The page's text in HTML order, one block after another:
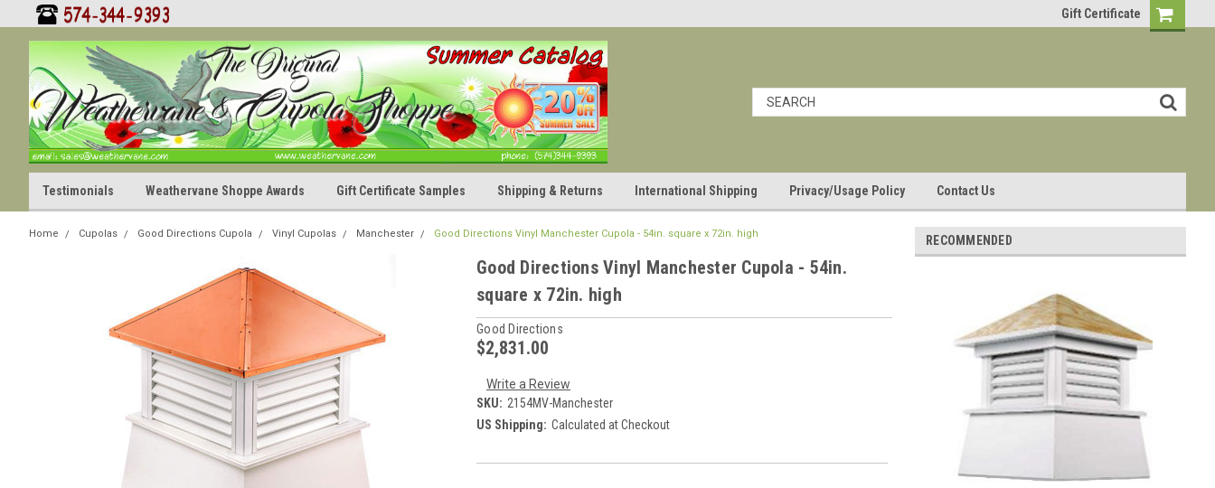
Gift Certificate
Testimonials Weathervane Shoppe Awards Gift Certificate Samples Shipping & Returns International Shipping Privacy/Usage Policy Contact Us
Home Cupolas Good Directions Cupola Vinyl Cupolas Manchester Good Directions Vinyl Manchester Cupola - 54in. square x 72in. high
Good Directions Vinyl Manchester Cupola - 54in.
square x 72in. high
Good Directions
$2,831.00
Write a Review
SKU: 2154MV-Manchester
US Shipping: Calculated at Checkout
RECOMMENDED